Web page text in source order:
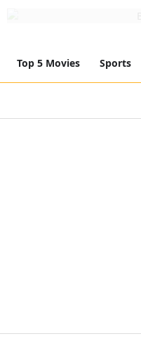
Top 5 Movies Sports